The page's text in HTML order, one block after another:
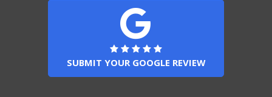
SUBMIT YOUR GOOGLE REVIEW